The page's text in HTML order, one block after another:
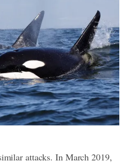
attacks. In March 2019,